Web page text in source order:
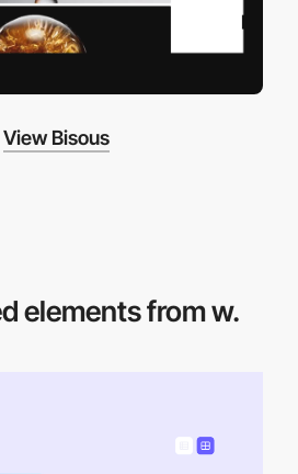
View Bisous
elements from w.